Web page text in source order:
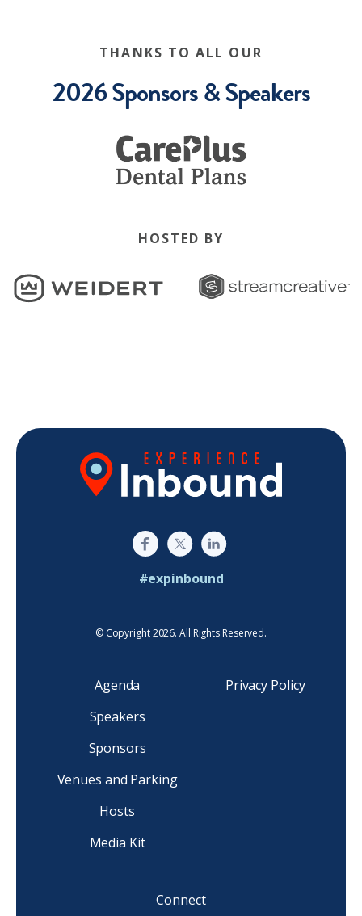
THANKS TO ALL OUR
2026 Sponsors & Speakers
HOSTED BY
#expinbound
© Copyright 2026. All Rights Reserved.
Agenda
Speakers
Sponsors
Venues and Parking
Hosts
Media Kit
Privacy Policy
Connect